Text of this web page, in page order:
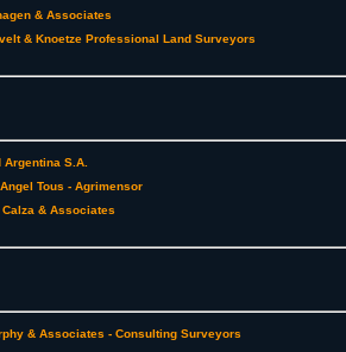
& Associates
& Knoetze Professional Land Surveyors
Argentina S.A.
Tous - Agrimensor
Calza & Associates
& Associates - Consulting Surveyors